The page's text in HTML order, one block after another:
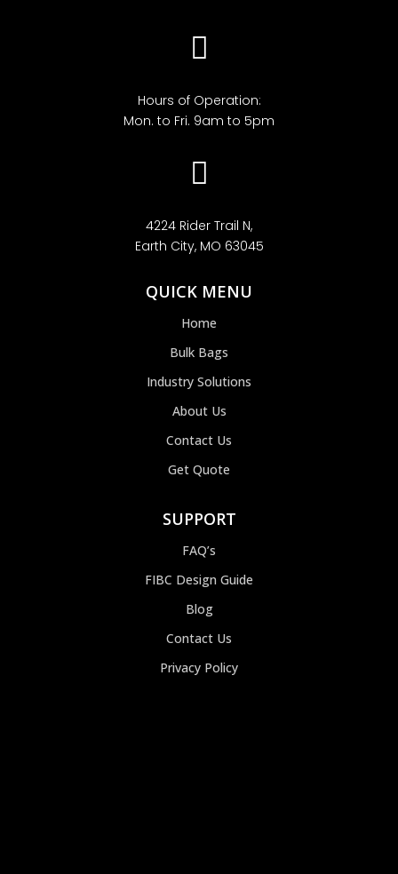

Hours of Operation:
Mon. to Fri. 9am to 5pm

4224 Rider Trail N,
Earth City, MO 63045
QUICK MENU
Home
Bulk Bags
Industry Solutions
About Us
Contact Us
Get Quote
SUPPORT
FAQ’s
FIBC Design Guide
Blog
Contact Us
Privacy Policy